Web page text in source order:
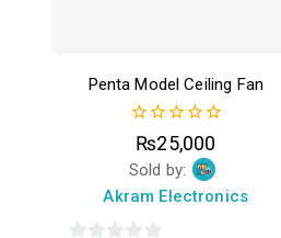
Penta Model Ceiling Fan
0
out
of
5
₨25,000
Sold by:
Akram Electronics